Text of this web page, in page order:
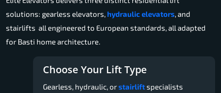
solutions: gearless elevators, hydraulic elevators, and
stairlifts all engineered to European standards, all adapted
for Basti home architecture.
Choose Your Lift Type
Gearless, hydraulic, orstairliftspecialists